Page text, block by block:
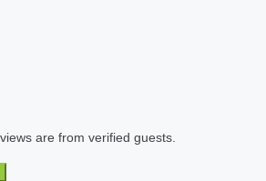
are from verified guests.